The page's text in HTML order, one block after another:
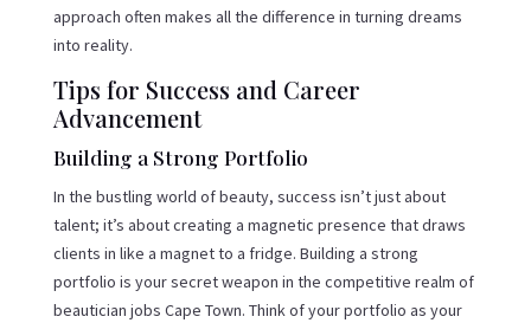
approach often makes all the difference in turning dreams
into reality.
Tips for Success and Career
Advancement
Building a Strong Portfolio
In the bustling world of beauty, success isn’t just about
talent; it’s about creating a magnetic presence that draws
clients in like a magnet to a fridge. Building a strong
portfolio is your secret weapon in the competitive realm of
beautician jobs Cape Town. Think of your portfolio as your